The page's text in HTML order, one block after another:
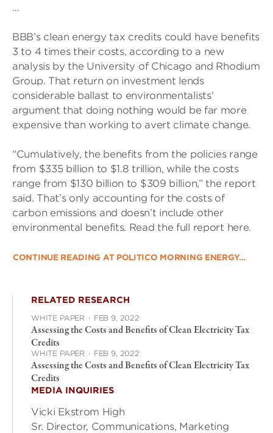
…
BBB’s clean energy tax credits could have benefits
3 to 4 times their costs, according to a new
analysis by the University of Chicago and Rhodium
Group. That return on investment lends
considerable ballast to environmentalists’
argument that doing nothing would be far more
expensive than working to avert climate change.
“Cumulatively, the benefits from the policies range
from $335 billion to $1.8 trillion, while the costs
range from $130 billion to $309 billion,” the report
said. That’s only accounting for the costs of
carbon emissions and doesn’t include other
environmental benefits. Read the full report here.
CONTINUE READING AT POLITICO MORNING ENERGY…
RELATED RESEARCH
WHITE PAPER · FEB 9, 2022
Assessing the Costs and Benefits of Clean Electricity Tax
Credits
WHITE PAPER · FEB 9, 2022
Assessing the Costs and Benefits of Clean Electricity Tax
Credits
MEDIA INQUIRIES
Vicki Ekstrom High
Sr. Director, Communications, Marketing